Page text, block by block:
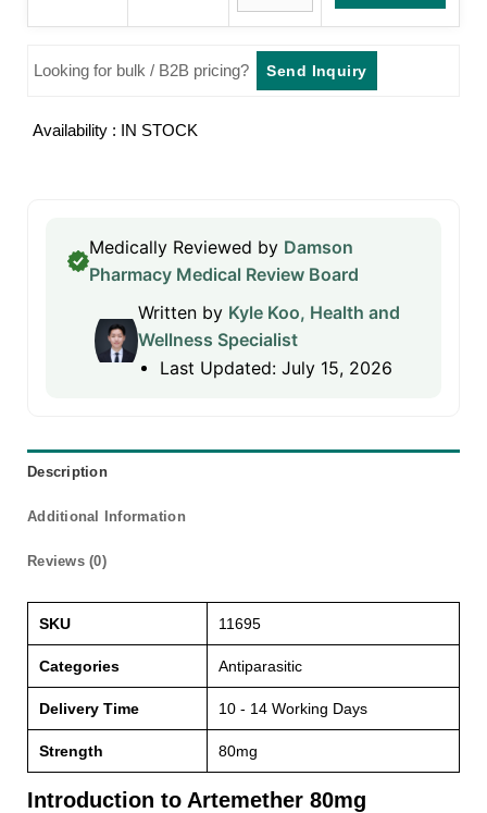
Looking for bulk / B2B pricing? Send Inquiry
Availability : IN STOCK
Medically Reviewed by Damson
Pharmacy Medical Review Board
Written by Kyle Koo, Health and
Wellness Specialist
Last Updated: July 15, 2026
Description
Additional Information
Reviews (0)
SKU 11695
Categories Antiparasitic
Delivery Time 10 - 14 Working Days
Strength 80mg
Introduction to Artemether 80mg